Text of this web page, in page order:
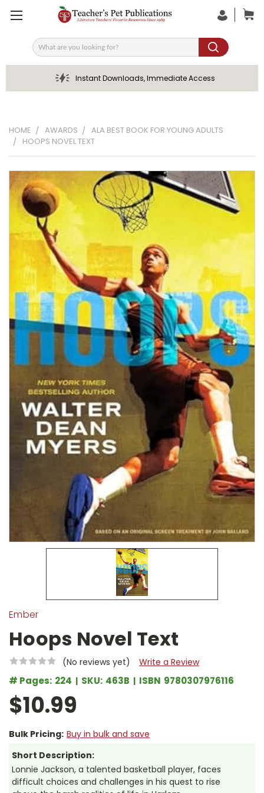
Search
Instant Downloads, Immediate Access
HOME AWARDS
ALA BEST BOOK FOR YOUNG ADULTS
HOOPS NOVEL TEXT
Ember
Hoops Novel Text
(No reviews yet) Write a Review
# Pages: 224 SKU: 463B ISBN 9780307976116
$10.99
Bulk Pricing: Buy in bulk and save
Short Description:
Lonnie Jackson, a talented basketball player, faces
difficult choices and challenges in his quest to rise